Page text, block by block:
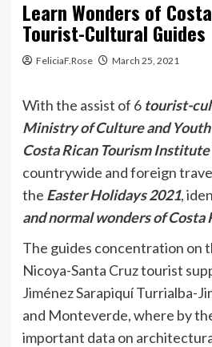
Learn Wonders of
Tourist-Cultural Guides
FeliciaF.Rose March 25, 2021
With the assist of 6 tourist-
Ministry of Culture and Youth
Costa Rican Tourism Institute
countrywide and foreign
the Easter Holidays 2021,
and normal wonders of Costa
The guides concentration on
Nicoya-Santa Cruz tourist
Jiménez Sarapiquí Turrialba-
and Monteverde, where by
important data on